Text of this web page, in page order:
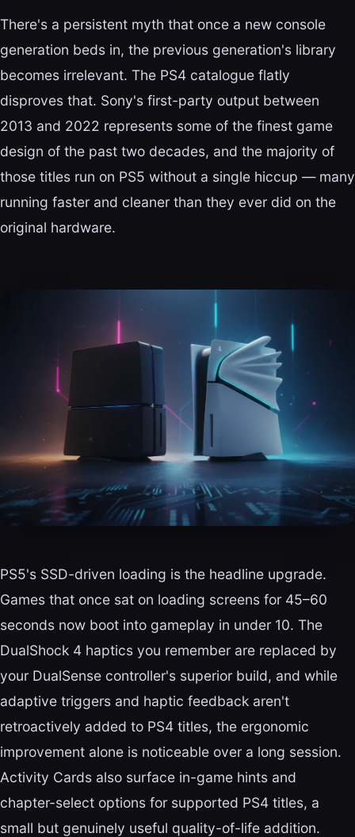
There's a persistent myth that once a new console
generation beds in, the previous generation's library
becomes irrelevant. The PS4 catalogue flatly
disproves that. Sony's first-party output between
2013 and 2022 represents some of the finest game
design of the past two decades, and the majority of
those titles run on PS5 without a single hiccup — many
running faster and cleaner than they ever did on the
original hardware.
PS5's SSD-driven loading is the headline upgrade.
Games that once sat on loading screens for 45–60
seconds now boot into gameplay in under 10. The
DualShock 4 haptics you remember are replaced by
your DualSense controller's superior build, and while
adaptive triggers and haptic feedback aren't
retroactively added to PS4 titles, the ergonomic
improvement alone is noticeable over a long session.
Activity Cards also surface in-game hints and
chapter-select options for supported PS4 titles, a
small but genuinely useful quality-of-life addition.